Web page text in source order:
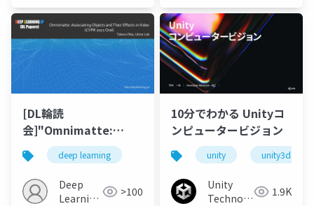
[DL輪読
会]"Omnimatte:
Associating Objects
and Their Effects in
Video"
deep learning
Deep
Learning
>100
10分でわかる Unityコ
ンピュータービジョン
unity unity3d
Unity
Technologies 1.9K